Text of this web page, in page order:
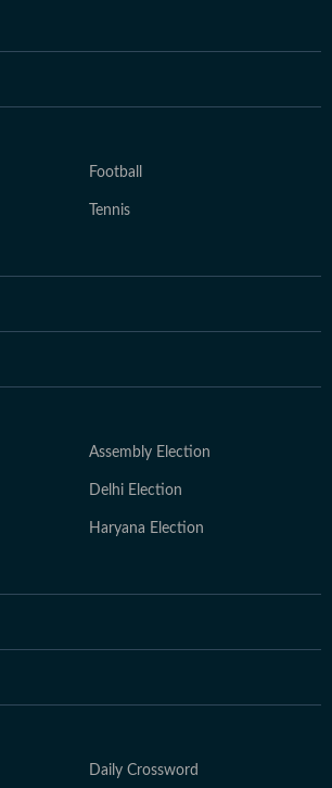
Football
Tennis
Assembly Election
Delhi Election
Haryana Election
Daily Crossword